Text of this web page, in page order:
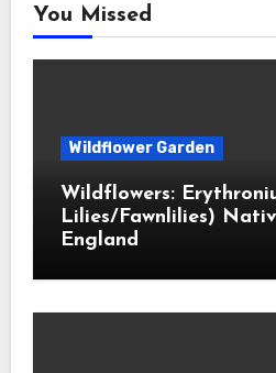
You Missed
Wildflower Garden
Wildflowers:
Lilies/Fawnlilies)
England